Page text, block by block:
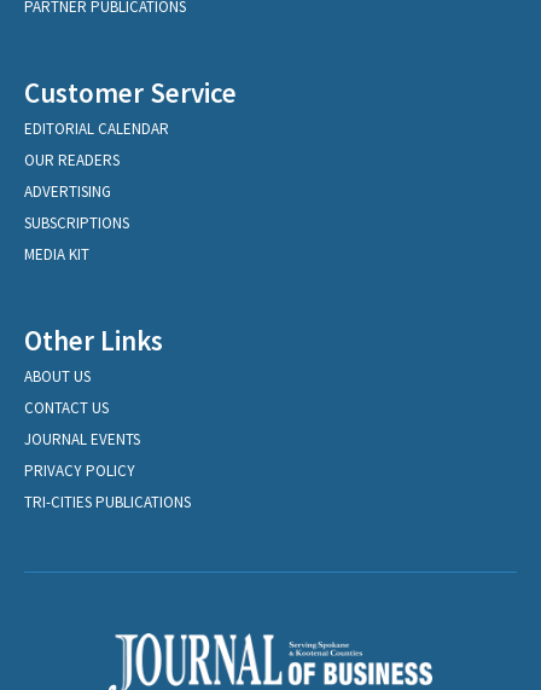
PARTNER PUBLICATIONS
Customer Service
EDITORIAL CALENDAR
OUR READERS
ADVERTISING
SUBSCRIPTIONS
MEDIA KIT
Other Links
ABOUT US
CONTACT US
JOURNAL EVENTS
PRIVACY POLICY
TRI-CITIES PUBLICATIONS